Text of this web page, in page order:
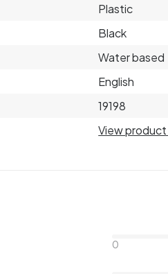
Plastic
Black
Water based
English
19198
View
0